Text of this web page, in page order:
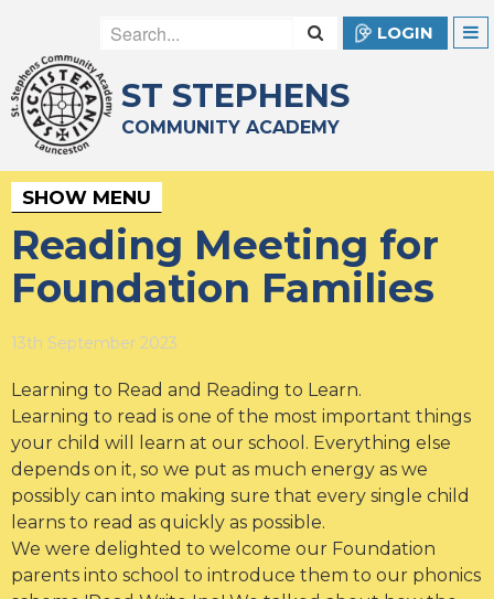
LOGIN
ST STEPHENS
COMMUNITY ACADEMY
SHOW MENU
Reading Meeting for
Foundation Families
13th September 2023
Learning to Read and Reading to Learn.
Learning to read is one of the most important things
your child will learn at our school. Everything else
depends on it, so we put as much energy as we
possibly can into making sure that every single child
learns to read as quickly as possible.
We were delighted to welcome our Foundation
parents into school to introduce them to our phonics